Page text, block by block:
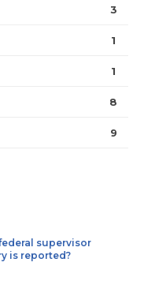
3
1
1
8
9
supervisor
is reported?